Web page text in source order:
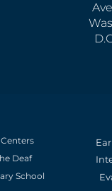
Deaf
School